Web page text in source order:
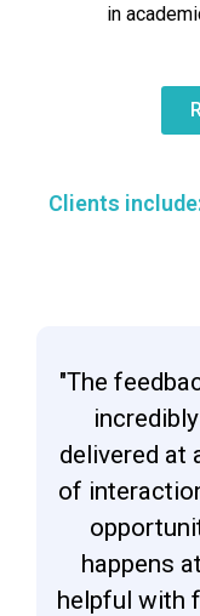
in
Clients
"The
delivered at
of
happens
helpful with